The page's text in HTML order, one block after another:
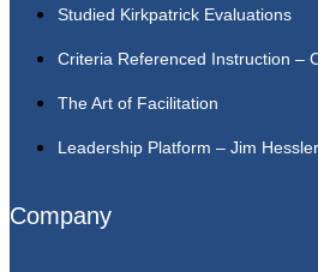
Studied Kirkpatrick Evaluations
Criteria Referenced Instruction –
The Art of Facilitation
Leadership Platform – Jim
Company